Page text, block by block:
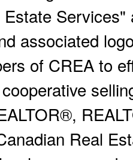
associated
of CREA to
Real